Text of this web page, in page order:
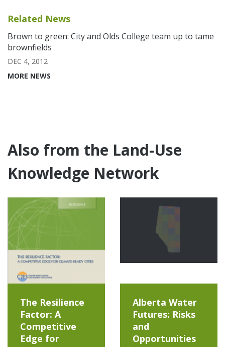
Related News
Brown to green: City and Olds College team up to tame
brownfields
DEC 4, 2012
MORE NEWS
Also from the Land-Use
Knowledge Network
The Resilience
Factor: A
Competitive
Edge for
Alberta Water
Futures: Risks
and
Opportunities